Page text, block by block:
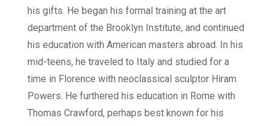
his gifts. He began his formal training at the art
department of the Brooklyn Institute, and continued
his education with American masters abroad. In his
mid-teens, he traveled to Italy and studied for a
time in Florence with neoclassical sculptor Hiram
Powers. He furthered his education in Rome with
Thomas Crawford, perhaps best known for his